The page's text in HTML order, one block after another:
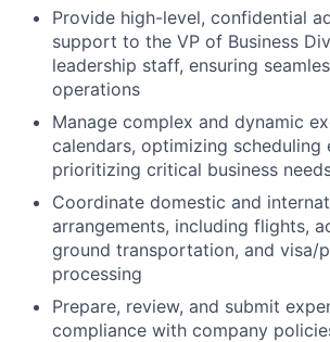
Provide high-level, confidential
support to the VP of Business
leadership staff, ensuring
operations
Manage complex and dynamic
calendars, optimizing scheduling
prioritizing critical business
Coordinate domestic and
arrangements, including flights,
ground transportation, and visa/
processing
Prepare, review, and submit
compliance with company